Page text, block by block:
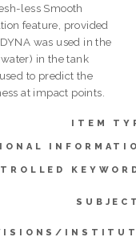
less Smooth
feature, provided
was used in the
in the tank
to predict the
at impact points.
ITEM